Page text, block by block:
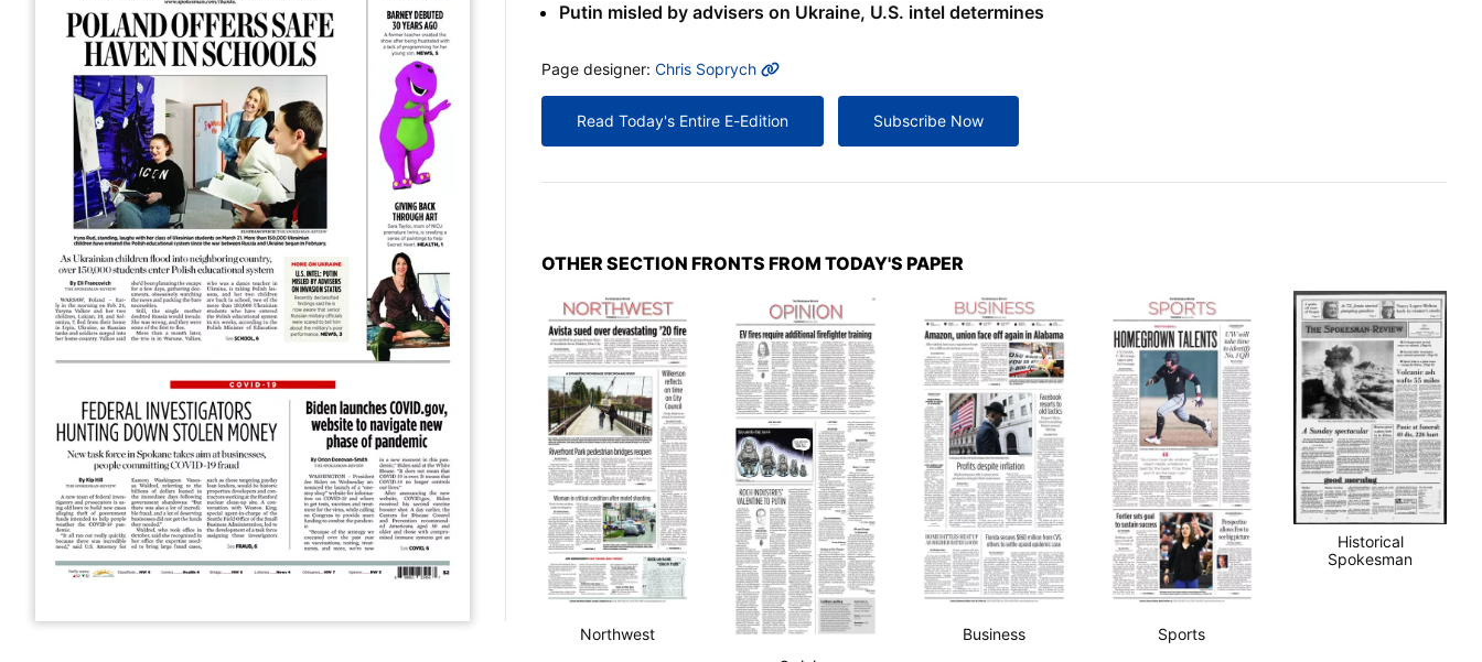
Putin misled by advisers on Ukraine, U.S. intel determines
MORE INFO
Page designer: Chris Soprych
Read Today's Entire E-Edition Subscribe Now
OTHER SECTION FRONTS FROM TODAY'S PAPER
Northwest
Business Sports
Historical
Spokesman